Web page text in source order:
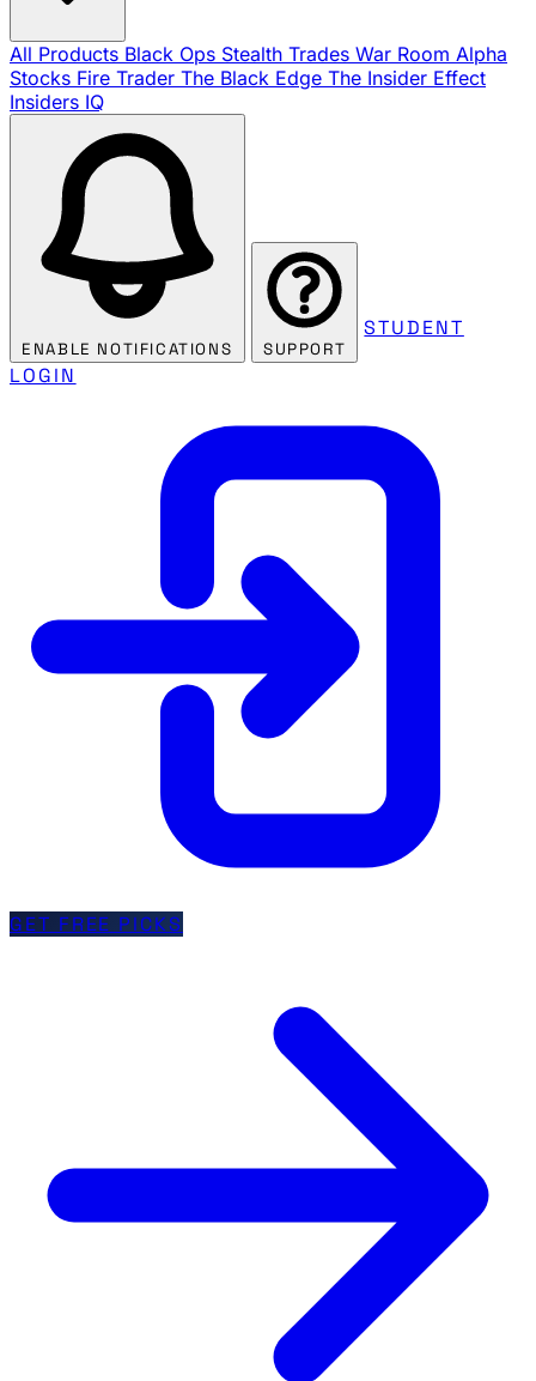
All Products Black Ops Stealth Trades War Room Alpha
Stocks Fire Trader The Black Edge The Insider Effect
Insiders IQ
ENABLE NOTIFICATIONS SUPPORT
STUDENT
LOGIN
GET FREE PICKS